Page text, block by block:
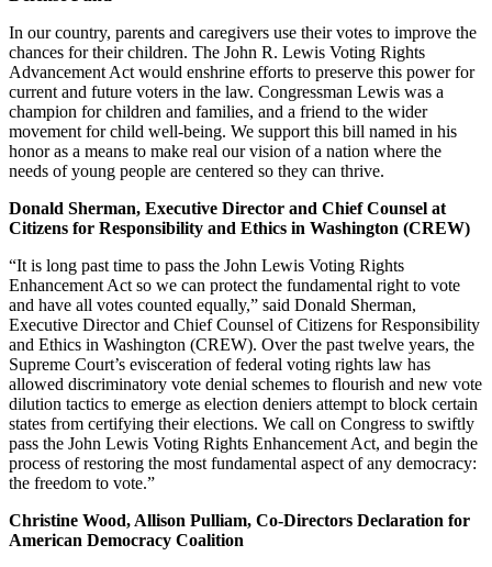
In our country, parents and caregivers use their votes to improve the
chances for their children. The John R. Lewis Voting Rights
Advancement Act would enshrine efforts to preserve this power for
current and future voters in the law. Congressman Lewis was a
champion for children and families, and a friend to the wider
movement for child well-being. We support this bill named in his
honor as a means to make real our vision of a nation where the
needs of young people are centered so they can thrive.
Donald Sherman, Executive Director and Chief Counsel at
Citizens for Responsibility and Ethics in Washington (CREW)
“It is long past time to pass the John Lewis Voting Rights
Enhancement Act so we can protect the fundamental right to vote
and have all votes counted equally,” said Donald Sherman,
Executive Director and Chief Counsel of Citizens for Responsibility
and Ethics in Washington (CREW). Over the past twelve years, the
Supreme Court’s evisceration of federal voting rights law has
allowed discriminatory vote denial schemes to flourish and new vote
dilution tactics to emerge as election deniers attempt to block certain
states from certifying their elections. We call on Congress to swiftly
pass the John Lewis Voting Rights Enhancement Act, and begin the
process of restoring the most fundamental aspect of any democracy:
the freedom to vote.”
Christine Wood, Allison Pulliam, Co-Directors Declaration for
American Democracy Coalition